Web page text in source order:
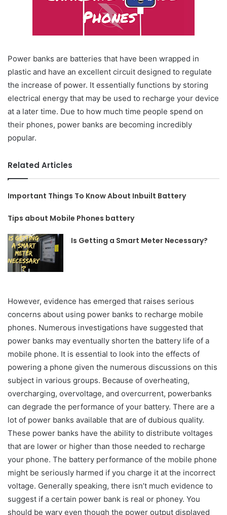
Power banks are batteries that have been wrapped in
plastic and have an excellent circuit designed to regulate
the increase of power. It essentially functions by storing
electrical energy that may be used to recharge your device
at a later time. Due to how much time people spend on
their phones, power banks are becoming incredibly
popular.
Related Articles
Important Things To Know About Inbuilt Battery
Tips about Mobile Phones battery
Is Getting a Smart Meter Necessary?
However, evidence has emerged that raises serious
concerns about using power banks to recharge mobile
phones. Numerous investigations have suggested that
power banks may eventually shorten the battery life of a
mobile phone. It is essential to look into the effects of
powering a phone given the numerous discussions on this
subject in various groups. Because of overheating,
overcharging, overvoltage, and overcurrent, powerbanks
can degrade the performance of your battery. There are a
lot of power banks available that are of dubious quality.
These power banks have the ability to distribute voltages
that are lower or higher than those needed to recharge
your phone. The battery performance of the mobile phone
might be seriously harmed if you charge it at the incorrect
voltage. Generally speaking, there isn’t much evidence to
suggest if a certain power bank is real or phoney. You
should be wary even though the power output displayed